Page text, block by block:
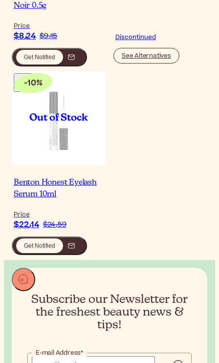
Noir 0.5g
Price
$‎8٫24 $‎9٫15
Get Notified
Discontinued
See Alternatives
-10%
Benton Honest Eyelash
Serum 10ml
Price
$‎22٫14 $‎24٫59
Get Notified
Subscribe our Newsletter for
the freshest beauty news &
tips!
E-mail Address*